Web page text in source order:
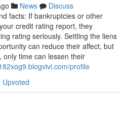
News
Discuss
facts: If bankruptcies or other
credit rating report, they
rating seriously. Settling the liens
can reduce their affect, but
only time can lessen their
profile
Upvoted